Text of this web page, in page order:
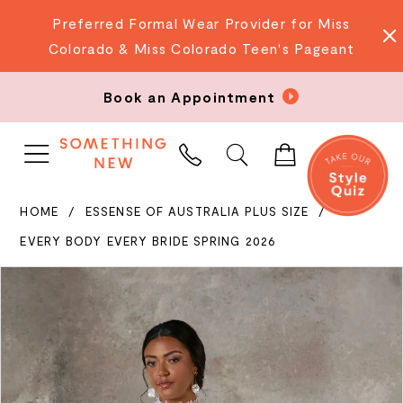
Preferred Formal Wear Provider for Miss
Colorado & Miss Colorado Teen's Pageant
Book an Appointment
PHONE
US
HOME ESSENSE OF AUSTRALIA PLUS SIZE
EVERY BODY EVERY BRIDE SPRING 2026
Carousel
end
PAUSE AUTOPLAY
PREVIOUS SLIDE
NEXT SLIDE
2